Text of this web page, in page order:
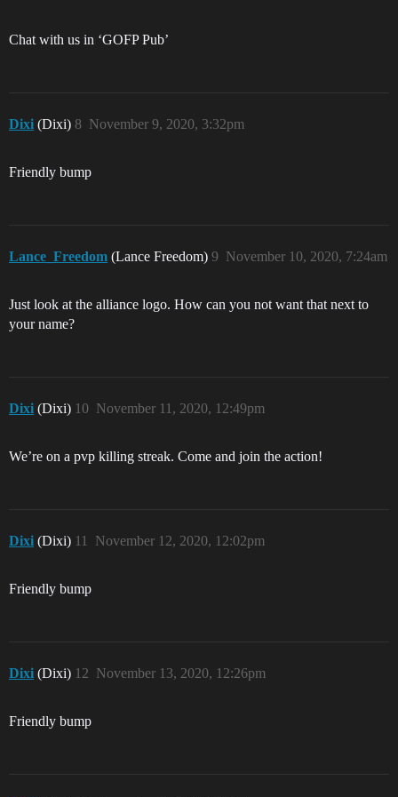
Chat with us in ‘GOFP Pub’
Dixi (Dixi) November 9, 2020, 3:32pm
8
Friendly bump
Lance_Freedom (Lance Freedom) November 10, 2020, 7:24am
9
Just look at the alliance logo. How can you not want that next to
your name?
Dixi (Dixi) November 11, 2020, 12:49pm
10
We’re on a pvp killing streak. Come and join the action!
Dixi (Dixi) November 12, 2020, 12:02pm
11
Friendly bump
Dixi (Dixi) November 13, 2020, 12:26pm
12
Friendly bump